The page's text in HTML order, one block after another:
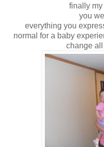
finally
you
everything you
normal for a baby
change